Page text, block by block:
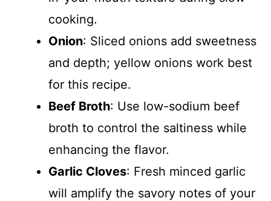
cooking.
Onion: Sliced onions add sweetness
and depth; yellow onions work best
for this recipe.
Beef Broth: Use low-sodium beef
broth to control the saltiness while
enhancing the flavor.
Garlic Cloves: Fresh minced garlic
will amplify the savory notes of your